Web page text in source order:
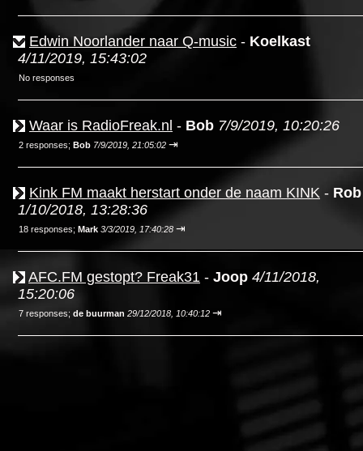
Edwin Noorlander naar Q-music - Koelkast
4/11/2019, 15:43:02
No responses
Waar is RadioFreak.nl - Bob 7/9/2019, 10:20:26
2 responses; Bob 7/9/2019, 21:05:02 ⇥
Kink FM maakt herstart onder de naam KINK - Rob
1/10/2018, 13:28:36
18 responses; Mark 3/3/2019, 17:40:28 ⇥
AFC.FM gestopt? Freak31 - Joop 4/11/2018,
15:20:06
7 responses; de buurman 29/12/2018, 10:40:12 ⇥